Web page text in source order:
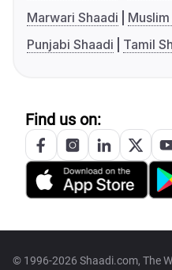
Marwari Shaadi
Punjabi Shaadi
Tamil
Find us on:
© 1996-2026 Shaadi.com, The